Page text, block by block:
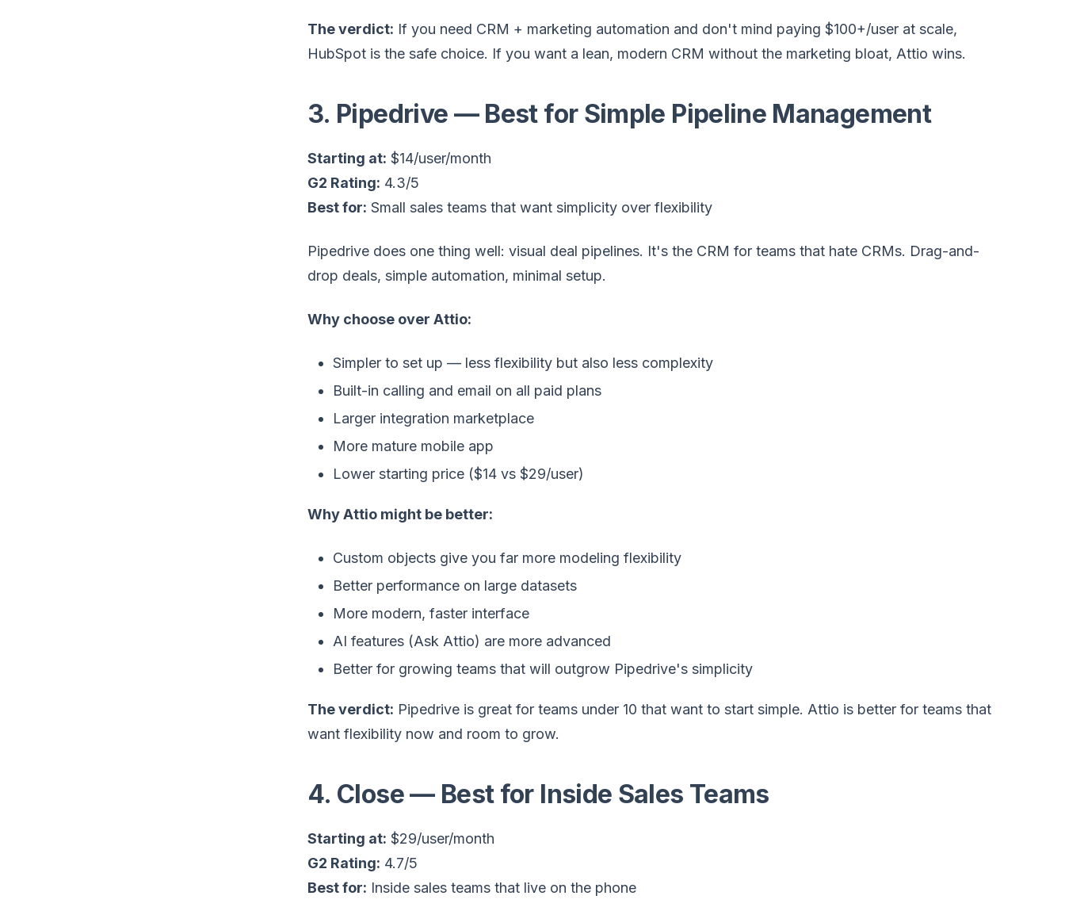
The verdict: If you need CRM + marketing automation and don't mind paying $100+/user at scale,
HubSpot is the safe choice. If you want a lean, modern CRM without the marketing bloat, Attio wins.
3. Pipedrive — Best for Simple Pipeline Management
Starting at: $14/user/month
G2 Rating: 4.3/5
Best for: Small sales teams that want simplicity over flexibility
Pipedrive does one thing well: visual deal pipelines. It's the CRM for teams that hate CRMs. Drag-and-
drop deals, simple automation, minimal setup.
Why choose over Attio:
Simpler to set up — less flexibility but also less complexity
Built-in calling and email on all paid plans
Larger integration marketplace
More mature mobile app
Lower starting price ($14 vs $29/user)
Why Attio might be better:
Custom objects give you far more modeling flexibility
Better performance on large datasets
More modern, faster interface
AI features (Ask Attio) are more advanced
Better for growing teams that will outgrow Pipedrive's simplicity
The verdict: Pipedrive is great for teams under 10 that want to start simple. Attio is better for teams that
want flexibility now and room to grow.
4. Close — Best for Inside Sales Teams
Starting at: $29/user/month
G2 Rating: 4.7/5
Best for: Inside sales teams that live on the phone